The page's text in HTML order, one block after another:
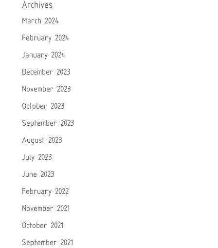
Archives
March 2024
February 2024
January 2024
December 2023
November 2023
October 2023
September 2023
August 2023
July 2023
June 2023
February 2022
November 2021
October 2021
September 2021